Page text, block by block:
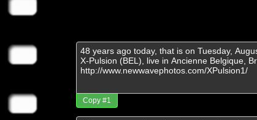
Copy #1